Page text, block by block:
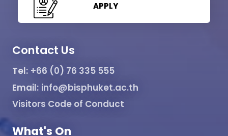
APPLY
Contact Us
Tel: +66 (0) 76 335 555
Email: info@bisphuket.ac.th
Visitors Code of Conduct
What's On